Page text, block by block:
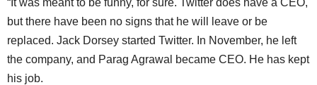
“It was meant to be funny, for sure. Twitter does have a CEO,
but there have been no signs that he will leave or be
replaced. Jack Dorsey started Twitter. In November, he left
the company, and Parag Agrawal became CEO. He has kept
his job.